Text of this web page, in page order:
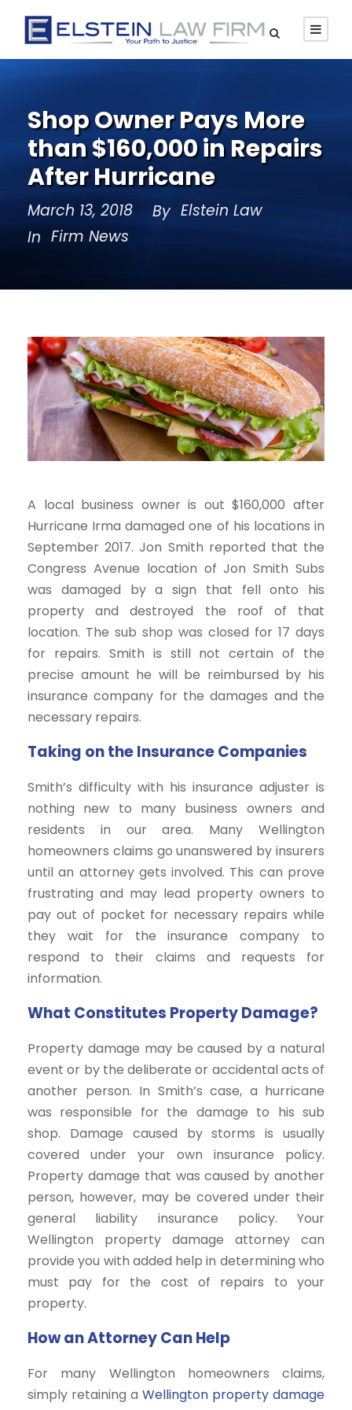
Shop Owner Pays More
than $160,000 in Repairs
After Hurricane
March 13, 2018 By Elstein Law
In Firm News
A local business owner is out $160,000 after
Hurricane Irma damaged one of his locations in
September 2017. Jon Smith reported that the
Congress Avenue location of Jon Smith Subs
was damaged by a sign that fell onto his
property and destroyed the roof of that
location. The sub shop was closed for 17 days
for repairs. Smith is still not certain of the
precise amount he will be reimbursed by his
insurance company for the damages and the
necessary repairs.
Taking on the Insurance Companies
Smith’s difficulty with his insurance adjuster is
nothing new to many business owners and
residents in our area. Many Wellington
homeowners claims go unanswered by insurers
until an attorney gets involved. This can prove
frustrating and may lead property owners to
pay out of pocket for necessary repairs while
they wait for the insurance company to
respond to their claims and requests for
information.
What Constitutes Property Damage?
Property damage may be caused by a natural
event or by the deliberate or accidental acts of
another person. In Smith’s case, a hurricane
was responsible for the damage to his sub
shop. Damage caused by storms is usually
covered under your own insurance policy.
Property damage that was caused by another
person, however, may be covered under their
general liability insurance policy. Your
Wellington property damage attorney can
provide you with added help in determining who
must pay for the cost of repairs to your
property.
How an Attorney Can Help
For many Wellington homeowners claims,
simply retaining a Wellington property damage